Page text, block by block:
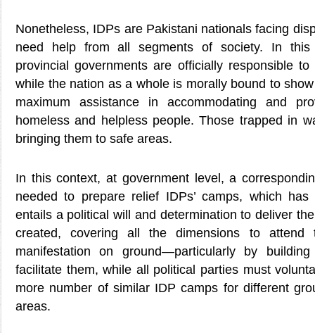
Nonetheless, IDPs are Pakistani nationals facing
need help from all segments of society. In this
provincial governments are officially responsible
while the nation as a whole is morally bound to
maximum assistance in accommodating and
homeless and helpless people. Those trapped in
bringing them to safe areas.
In this context, at government level, a
needed to prepare relief IDPs’ camps, which
entails a political will and determination to deliver
created, covering all the dimensions to attend
manifestation on ground—particularly by
facilitate them, while all political parties must
more number of similar IDP camps for different
areas.